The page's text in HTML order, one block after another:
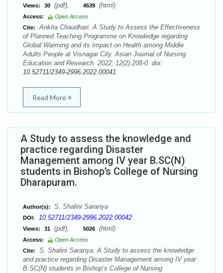
Views: 30 (pdf), 4539 (html)
Access:
Open Access
Cite:
Ankita Chaudhari. A Study to Assess the Effectiveness
of Planned Teaching Programme on Knowledge regarding
Global Warming and its Impact on Health among Middle
Adults People at Visnagar City. Asian Journal of Nursing
Education and Research. 2022; 12(2):208-0. doi:
10.52711/2349-2996.2022.00041
Read More
A Study to assess the knowledge and
practice regarding Disaster
Management among IV year B.SC(N)
students in Bishop’s College of Nursing
Dharapuram.
Author(s): S. Shalini Saranya
DOI: 10.52711/2349-2996.2022.00042
Views: 31 (pdf), 5026 (html)
Access:
Open Access
Cite:
S. Shalini Saranya. A Study to assess the knowledge
and practice regarding Disaster Management among IV year
B.SC(N) students in Bishop’s College of Nursing